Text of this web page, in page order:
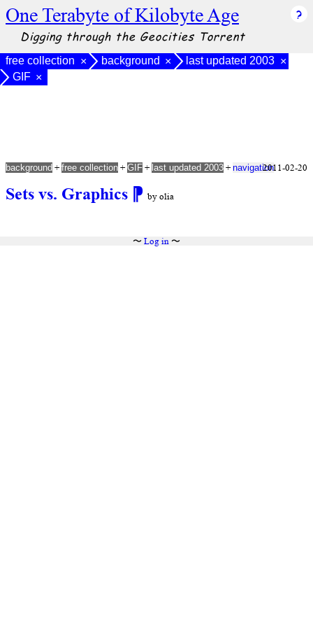
One Terabyte of Kilobyte Age
Digging through the Geocities Torrent
free collection × background × last updated 2003 ×
GIF ×
Sets vs. Graphics ⁋ by olia
background + free collection + GIF + last updated 2003 + navigation2011-02-20
〜 Log in〜